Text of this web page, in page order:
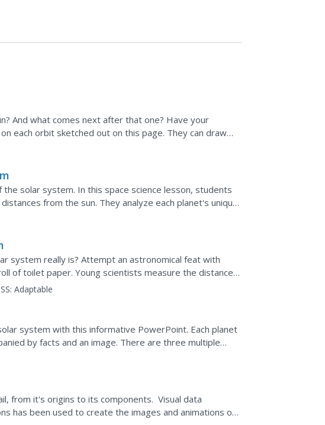
And what comes next after that one? Have your
each orbit sketched out on this page. They can draw
a few tidbits of information...
the solar system. In this space science lesson, students
from the sun. They analyze each planet's unique
gravity.
system really is? Attempt an astronomical feat with
of toilet paper. Young scientists measure the distances
a scale model of...
Adaptable
system with this informative PowerPoint. Each planet
by facts and an image. There are three multiple
the presentation.
from it's origins to its components. Visual data
has been used to create the images and animations on